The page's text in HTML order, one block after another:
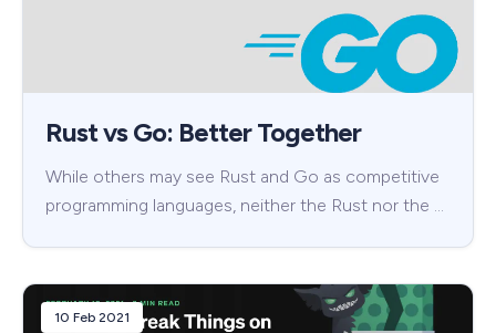
Rust vs Go: Better Together
While others may see Rust and Go as competitive
programming languages, neither the Rust nor the …
10 Feb 2021